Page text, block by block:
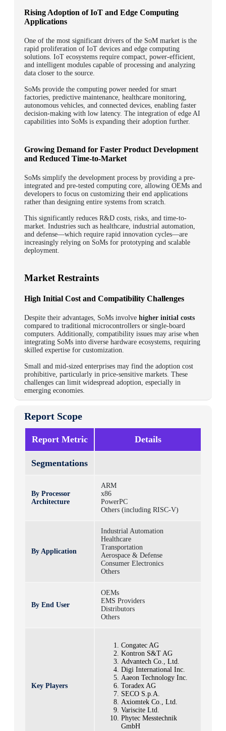
Rising Adoption of IoT and Edge Computing
Applications
One of the most significant drivers of the SoM market is the
rapid proliferation of IoT devices and edge computing
solutions. IoT ecosystems require compact, power-efficient,
and intelligent modules capable of processing and analyzing
data closer to the source.
SoMs provide the computing power needed for smart
factories, predictive maintenance, healthcare monitoring,
autonomous vehicles, and connected devices, enabling faster
decision-making with low latency. The integration of edge AI
capabilities into SoMs is expanding their adoption further.
Growing Demand for Faster Product Development
and Reduced Time-to-Market
SoMs simplify the development process by providing a pre-
integrated and pre-tested computing core, allowing OEMs and
developers to focus on customizing their end applications
rather than designing entire systems from scratch.
This significantly reduces R&D costs, risks, and time-to-
market. Industries such as healthcare, industrial automation,
and defense—which require rapid innovation cycles—are
increasingly relying on SoMs for prototyping and scalable
deployment.
Market Restraints
High Initial Cost and Compatibility Challenges
Despite their advantages, SoMs involve higher initial costs
compared to traditional microcontrollers or single-board
computers. Additionally, compatibility issues may arise when
integrating SoMs into diverse hardware ecosystems, requiring
skilled expertise for customization.
Small and mid-sized enterprises may find the adoption cost
prohibitive, particularly in price-sensitive markets. These
challenges can limit widespread adoption, especially in
emerging economies.
Report Scope
Report Metric Details
Segmentations
By Processor
Architecture
ARM
x86
PowerPC
Others (including RISC-V)
By Application
Industrial Automation
Healthcare
Transportation
Aerospace & Defense
Consumer Electronics
Others
By End User
OEMs
EMS Providers
Distributors
Others
Key Players
Congatec AG
Kontron S&T AG
Advantech Co., Ltd.
Digi International Inc.
Aaeon Technology Inc.
Toradex AG
SECO S.p.A.
Axiomtek Co., Ltd.
Variscite Ltd.
Phytec Messtechnik
GmbH